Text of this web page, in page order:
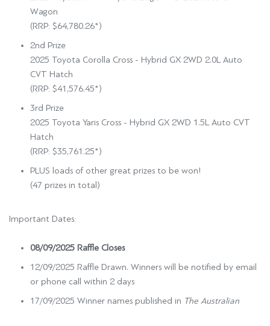
Wagon
(RRP: $64,780.26*)
2nd Prize
2025 Toyota Corolla Cross - Hybrid GX 2WD 2.0L Auto
CVT Hatch
(RRP: $41,576.45*)
3rd Prize
2025 Toyota Yaris Cross - Hybrid GX 2WD 1.5L Auto CVT
Hatch
(RRP: $35,761.25*)
PLUS loads of other great prizes to be won!
(47 prizes in total)
Important Dates:
08/09/2025 Raffle Closes
12/09/2025 Raffle Drawn. Winners will be notified by email
or phone call within 2 days
17/09/2025 Winner names published in The Australian